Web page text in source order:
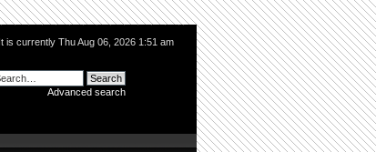
It is currently Thu Aug 06, 2026 1:51 am
Advanced search